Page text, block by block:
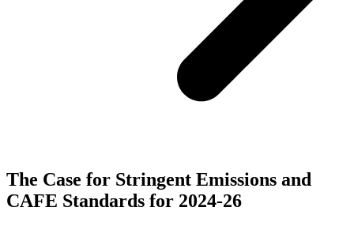
The Case for Stringent Emissions and
CAFE Standards for 2024-26